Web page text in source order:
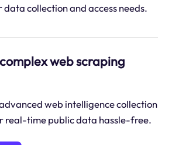
collection and access needs.
web scraping
advanced web intelligence collection
real-time public data hassle-free.